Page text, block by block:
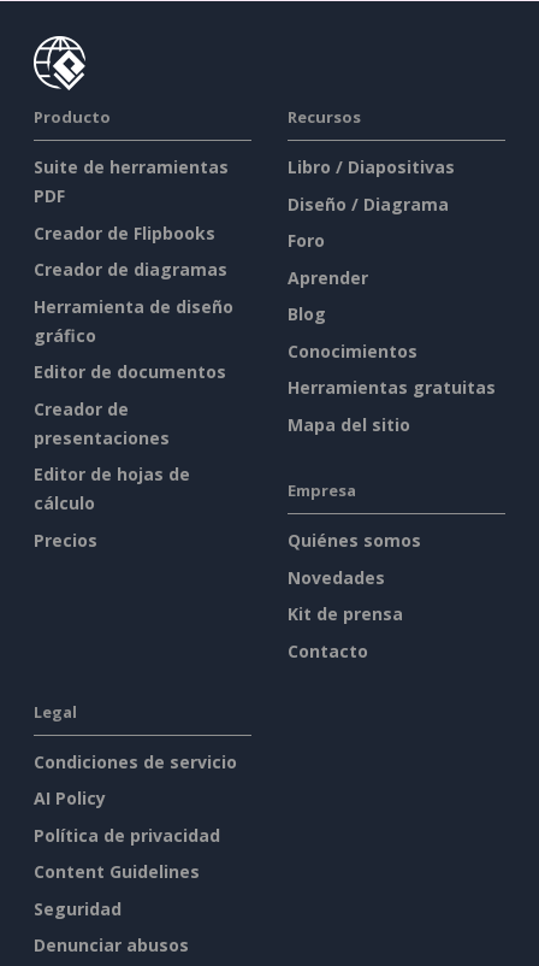
Producto
Suite de herramientas
PDF
Creador de Flipbooks
Creador de diagramas
Herramienta de diseño
gráfico
Editor de documentos
Creador de
presentaciones
Editor de hojas de
cálculo
Precios
Recursos
Libro / Diapositivas
Diseño / Diagrama
Foro
Aprender
Blog
Conocimientos
Herramientas gratuitas
Mapa del sitio
Empresa
Quiénes somos
Novedades
Kit de prensa
Contacto
Legal
Condiciones de servicio
AI Policy
Política de privacidad
Content Guidelines
Seguridad
Denunciar abusos